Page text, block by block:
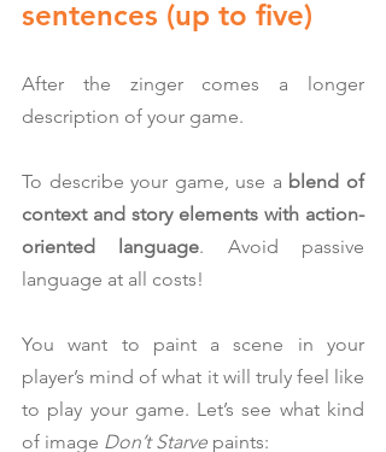
sentences (up to five)
After the zinger comes a longer
description of your game.
To describe your game, use a blend of
context and story elements with action-
oriented language. Avoid passive
language at all costs!
You want to paint a scene in your
player’s mind of what it will truly feel like
to play your game. Let’s see what kind
of image Don’t Starve paints: